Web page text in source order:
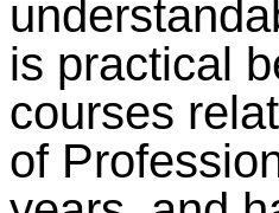
is practical
courses
of